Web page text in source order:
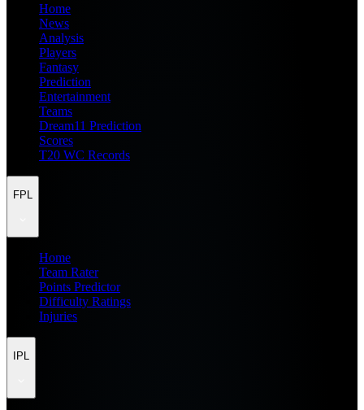
Home
News
Analysis
Players
Fantasy
Prediction
Entertainment
Teams
Dream11 Prediction
Scores
T20 WC Records
FPL
Home
Team Rater
Points Predictor
Difficulty Ratings
Injuries
IPL